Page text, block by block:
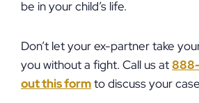
be in your child’s life.
Don’t let your ex-partner take
you without a fight. Call us at
out this formto discuss your